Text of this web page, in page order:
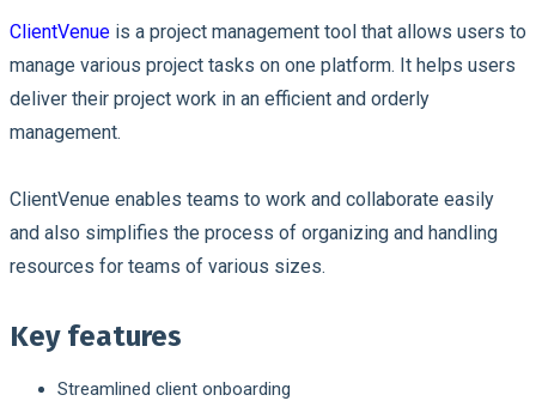
ClientVenue is a project management tool that allows users to
manage various project tasks on one platform. It helps users
deliver their project work in an efficient and orderly
management.
ClientVenue enables teams to work and collaborate easily
and also simplifies the process of organizing and handling
resources for teams of various sizes.
Key features
Streamlined client onboarding